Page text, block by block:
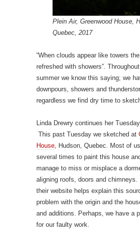
Plein Air, Greenwood House,
Quebec, 2017
“When clouds appear like towers
refreshed with showers”.
summer we know this saying; we
downpours, showers and
regardless we find dry time to
Linda Drewry continues her
This past Tuesday we sketched at
House, Hudson, Quebec. Most of
several times to paint this house
manage to miss or misplace a
aligning roofs, doors and
their website helps explain this
problem with the origin and the
and additions. Perhaps, we have a
for our faulty work.